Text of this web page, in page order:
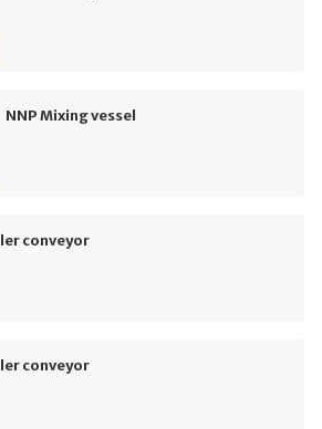
NNP Mixing vessel
conveyor
conveyor